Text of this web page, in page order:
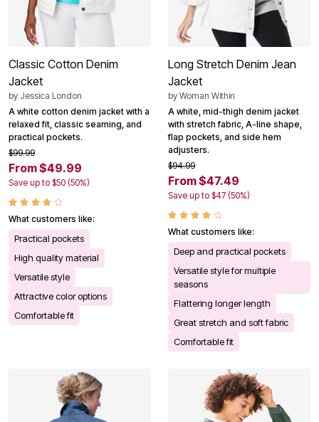
Classic Cotton Denim
Jacket
by Jessica London
A white cotton denim jacket with a
relaxed fit, classic seaming, and
practical pockets.
$99.99
From $49.99
Save up to $50 (50%)
What customers like:
Practical pockets
High quality material
Versatile style
Attractive color options
Comfortable fit
Long Stretch Denim Jean
Jacket
by Woman Within
A white, mid-thigh denim jacket
with stretch fabric, A-line shape,
flap pockets, and side hem
adjusters.
$94.99
From $47.49
Save up to $47 (50%)
What customers like:
Deep and practical pockets
Versatile style for multiple
seasons
Flattering longer length
Great stretch and soft fabric
Comfortable fit